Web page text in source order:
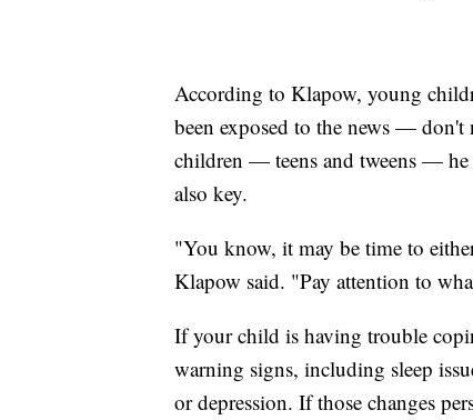
According to Klapow, young
been exposed to the news — don't
children — teens and tweens — he
also key.
"You know, it may be time to
Klapow said. "Pay attention to
If your child is having trouble
warning signs, including sleep
or depression. If those changes